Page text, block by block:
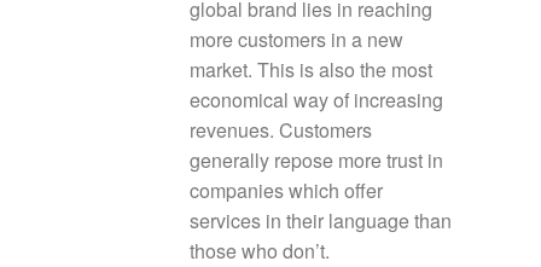
global brand lies in reaching
more customers in a new
market. This is also the most
economical way of increasing
revenues. Customers
generally repose more trust in
companies which offer
services in their language than
those who don’t.